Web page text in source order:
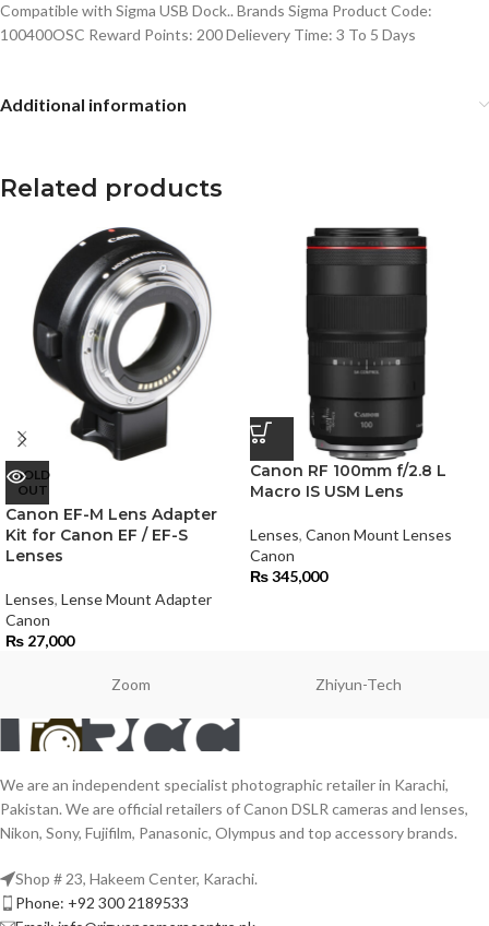
Compatible with Sigma USB Dock.. Brands Sigma Product Code:
100400OSC Reward Points: 200 Delievery Time: 3 To 5 Days
Additional information
Related products
SOLD
OUT
Canon EF-M Lens Adapter
Kit for Canon EF / EF-S
Lenses
Lenses, Lense Mount Adapter
Canon
₨ 27,000
Canon RF 100mm f/2.8 L
Macro IS USM Lens
Lenses, Canon Mount Lenses
Canon
₨345,000
Zoom Zhiyun-Tech
We are an independent specialist photographic retailer in Karachi,
Pakistan. We are official retailers of Canon DSLR cameras and lenses,
Nikon, Sony, Fujifilm, Panasonic, Olympus and top accessory brands.
Shop # 23, Hakeem Center, Karachi.
Phone: +92 300 2189533